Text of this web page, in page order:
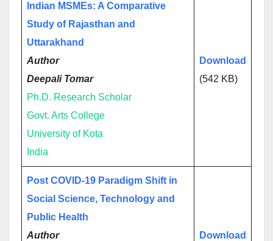
Indian MSMEs: A Comparative
Study of Rajasthan and
Uttarakhand
Author
Deepali Tomar
Ph.D. Research Scholar
Govt. Arts College
University of Kota
India
Download
(542 KB)
Post COVID-19 Paradigm Shift in
Social Science, Technology and
Public Health
Author
Download